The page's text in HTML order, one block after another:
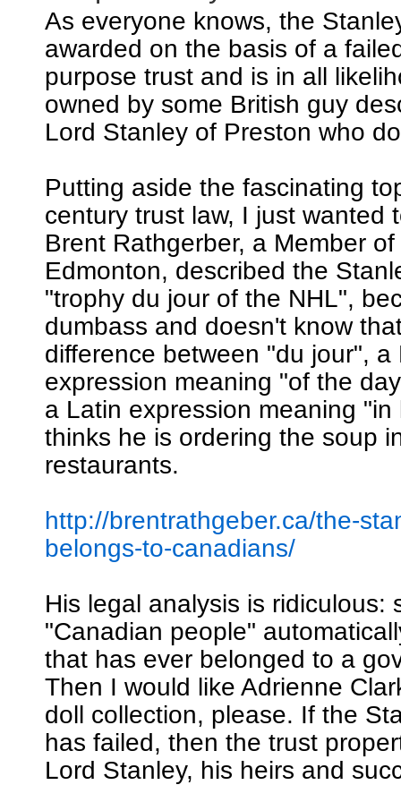
As everyone knows, the
awarded on the basis of a
purpose trust and is in all
owned by some British guy
Lord Stanley of Preston who
Putting aside the fascinating
century trust law, I just wanted
Brent Rathgerber, a Member
Edmonton, described the
"trophy du jour of the NHL",
dumbass and doesn't know
difference between "du jour", a
expression meaning "of the
a Latin expression meaning "in
thinks he is ordering the soup
restaurants.
http://brentrathgeber.ca/the-
belongs-to-canadians/
His legal analysis is ridiculous:
"Canadian people"
that has ever belonged to a
Then I would like Adrienne
doll collection, please. If the
has failed, then the trust
Lord Stanley, his heirs and